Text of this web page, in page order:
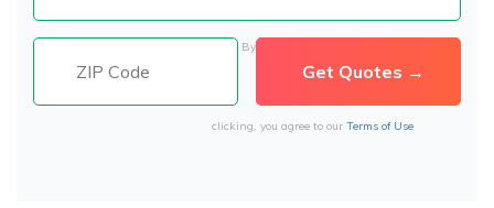
By
clicking, you agree to our Terms of Use